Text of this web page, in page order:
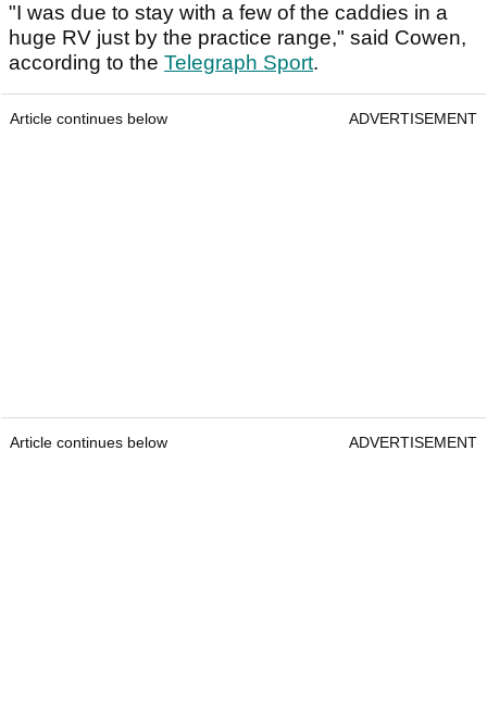
"I was due to stay with a few of the caddies in a
huge RV just by the practice range," said Cowen,
according to the Telegraph Sport.
Article continues below ADVERTISEMENT
Article continues below ADVERTISEMENT